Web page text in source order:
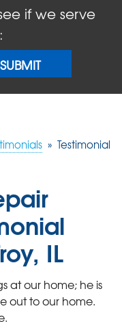
if we serve
» Testimonial
IL
at our home; he is
out to our home.